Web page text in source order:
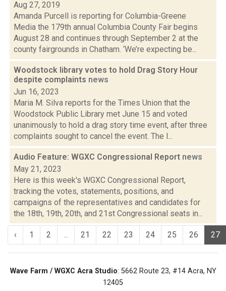
Aug 27, 2019
Amanda Purcell is reporting for Columbia-Greene
Media the 179th annual Columbia County Fair begins
August 28 and continues through September 2 at the
county fairgrounds in Chatham. ‘We’re expecting be...
Woodstock library votes to hold Drag Story Hour
despite complaints news
Jun 16, 2023
Maria M. Silva reports for the Times Union that the
Woodstock Public Library met June 15 and voted
unanimously to hold a drag story time event, after three
complaints sought to cancel the event. The l...
Audio Feature: WGXC Congressional Report news
May 21, 2023
Here is this week's WGXC Congressional Report,
tracking the votes, statements, positions, and
campaigns of the representatives and candidates for
the 18th, 19th, 20th, and 21st Congressional seats in...
‹ 1 2 ... 21 22 23 24 25 26 27
Wave Farm / WGXC Acra Studio: 5662 Route 23, #14 Acra, NY
12405